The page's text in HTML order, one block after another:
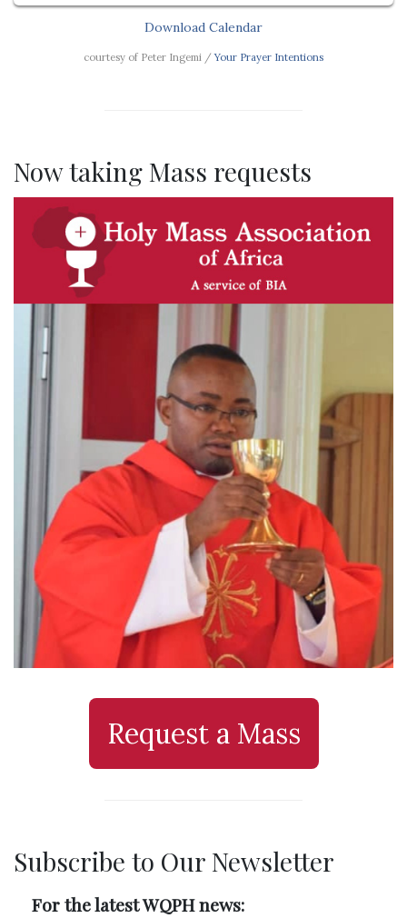
Download Calendar
courtesy of Peter Ingemi /Your Prayer Intentions
Now taking Mass requests
Request a Mass
Subscribe to Our Newsletter
For the latest WQPH news: